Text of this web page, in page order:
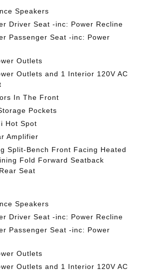
Speakers
Driver Seat -inc: Power Recline
Passenger Seat -inc: Power
Outlets
Outlets and 1 Interior 120V AC
In The Front
Pockets
Hot Spot
Amplifier
Split-Bench Front Facing Heated
Fold Forward Seatback
Seat
Speakers
Driver Seat -inc: Power Recline
Passenger Seat -inc: Power
Outlets
Outlets and 1 Interior 120V AC